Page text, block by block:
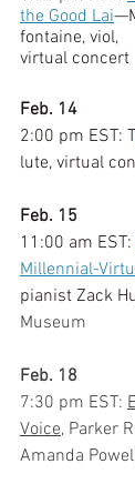
the Good Lai
fontaine, viol,
virtual concert
Feb. 14
2:00 pm EST: T
lute, virtual
Feb. 15
11:00 am EST:
Millennial-
pianist Zack
Museum
Feb. 18
7:30 pm EST:
Voice, Parker
Amanda